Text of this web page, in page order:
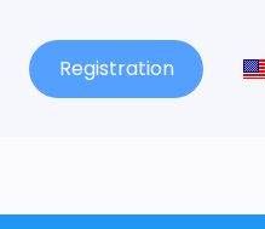
Registration